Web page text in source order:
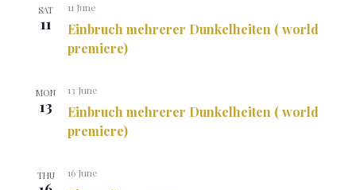
SAT
11
Einbruch mehrerer Dunkelheiten ( world
premiere)
11 June
MON
13
Einbruch mehrerer Dunkelheiten ( world
premiere)
13 June
THU 16 June